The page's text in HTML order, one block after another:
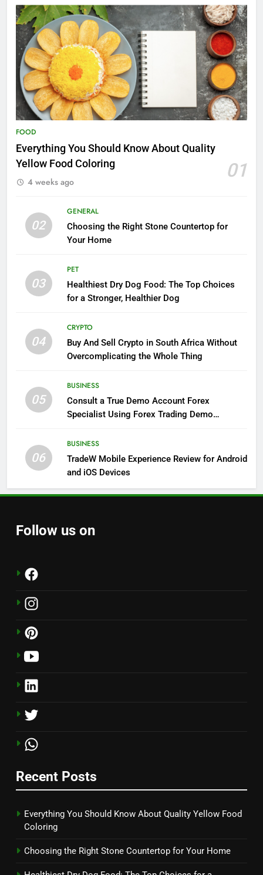
FOOD
Everything You Should Know About Quality
Yellow Food Coloring
01
4 weeks ago
02
GENERAL
Choosing the Right Stone Countertop for
Your Home
03
PET
Healthiest Dry Dog Food: The Top Choices
for a Stronger, Healthier Dog
04
CRYPTO
Buy And Sell Crypto in South Africa Without
Overcomplicating the Whole Thing
05
BUSINESS
Consult a True Demo Account Forex
Specialist Using Forex Trading Demo
06
BUSINESS
TradeW Mobile Experience Review for Android
and iOS Devices
Follow us on
Recent Posts
Everything You Should Know About Quality Yellow Food
Coloring
Choosing the Right Stone Countertop for Your Home